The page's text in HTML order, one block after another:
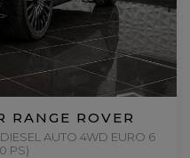
RANGE ROVER
AUTO 4WD EURO 6
PS)